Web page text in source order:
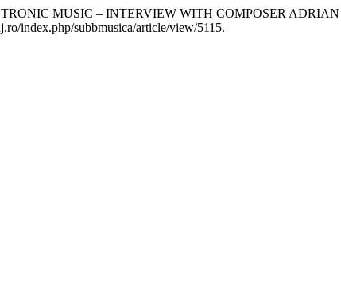
MUSIC – INTERVIEW WITH COMPOSER
index.php/subbmusica/article/view/5115.